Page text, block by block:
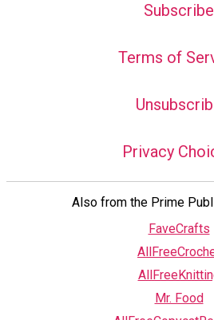
Subscribe
Terms of
Privacy
Also from the Prime
FaveCrafts
Mr. Food